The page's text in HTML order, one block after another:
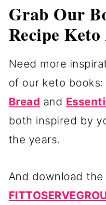
Grab Our
Recipe
Need more
of our keto books:
Bread and
both inspired by
the years.
And download the